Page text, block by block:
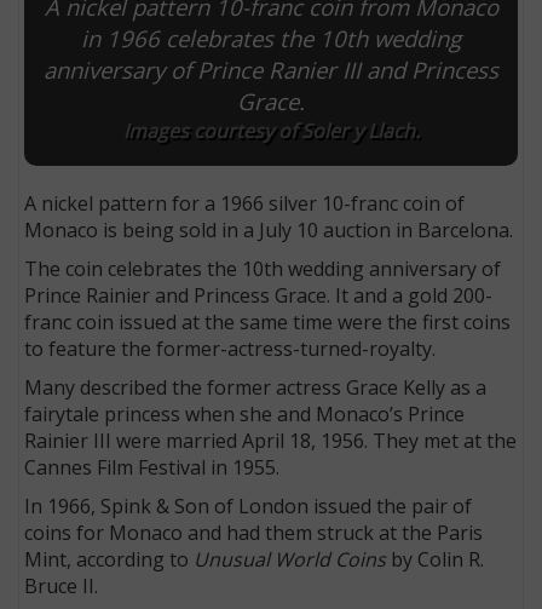
A nickel pattern 10-franc coin from Monaco
in 1966 celebrates the 10th wedding
anniversary of Prince Ranier III and Princess
Grace.
Images courtesy of Soler y Llach.
A nickel pattern for a 1966 silver 10-franc coin of
Monaco is being sold in a July 10 auction in Barcelona.
The coin celebrates the 10th wedding anniversary of
Prince Rainier and Princess Grace. It and a gold 200-
franc coin issued at the same time were the first coins
to feature the former-actress-turned-royalty.
Many described the former actress Grace Kelly as a
fairytale princess when she and Monaco’s Prince
Rainier III were married April 18, 1956. They met at the
Cannes Film Festival in 1955.
In 1966, Spink & Son of London issued the pair of
coins for Monaco and had them struck at the Paris
Mint, according to Unusual World Coins by Colin R.
Bruce II.